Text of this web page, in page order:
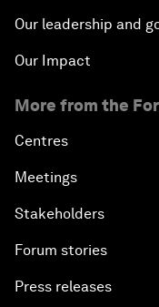
Our leadership and
Our Impact
More from the
Centres
Meetings
Stakeholders
Forum stories
Press releases